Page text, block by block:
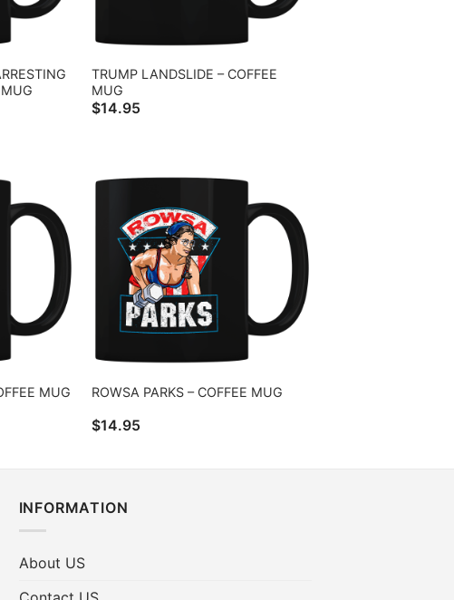
TRUMP LANDSLIDE – COFFEE
MUG
$14.95
MUG ROWSA PARKS – COFFEE MUG
$14.95
INFORMATION
About US